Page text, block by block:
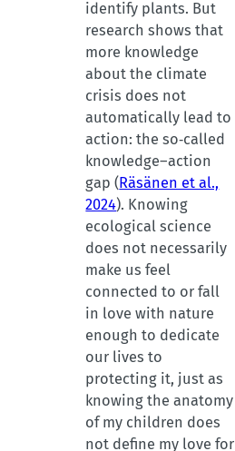
identify plants. But
research shows that
more knowledge
about the climate
crisis does not
automatically lead to
action: the so‑called
knowledge–action
gap (Räsänen et al.,
2024). Knowing
ecological science
does not necessarily
make us feel
connected to or fall
in love with nature
enough to dedicate
our lives to
protecting it, just as
knowing the anatomy
of my children does
not define my love for